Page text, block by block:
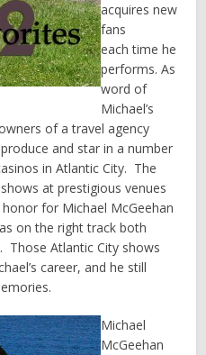
acquires new
fans
each time he
performs. As
word of
Michael’s
of a travel agency
and star in a number
in Atlantic City. The
at prestigious venues
for Michael McGeehan
on the right track both
Those Atlantic City shows
career, and he still
Michael
McGeehan